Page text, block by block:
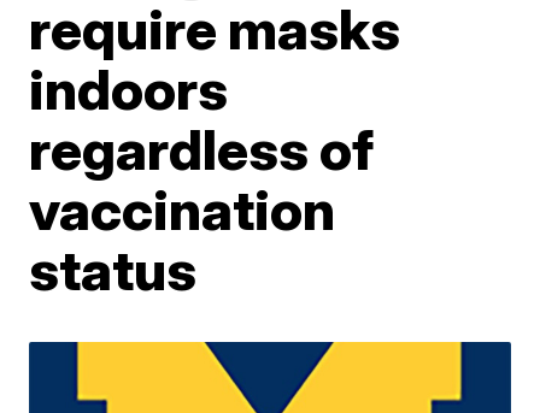
require masks
indoors
regardless of
vaccination
status